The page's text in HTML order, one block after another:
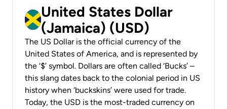
United States Dollar
(Jamaica) (USD)
The US Dollar is the official currency of the
United States of America, and is represented by
the ‘$’ symbol. Dollars are often called ‘Bucks’ –
this slang dates back to the colonial period in US
history when ‘buckskins’ were used for trade.
Today, the USD is the most-traded currency on